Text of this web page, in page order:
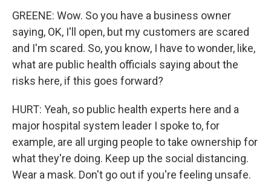
GREENE: Wow. So you have a business owner
saying, OK, I'll open, but my customers are scared
and I'm scared. So, you know, I have to wonder, like,
what are public health officials saying about the
risks here, if this goes forward?
HURT: Yeah, so public health experts here and a
major hospital system leader I spoke to, for
example, are all urging people to take ownership for
what they're doing. Keep up the social distancing.
Wear a mask. Don't go out if you're feeling unsafe.